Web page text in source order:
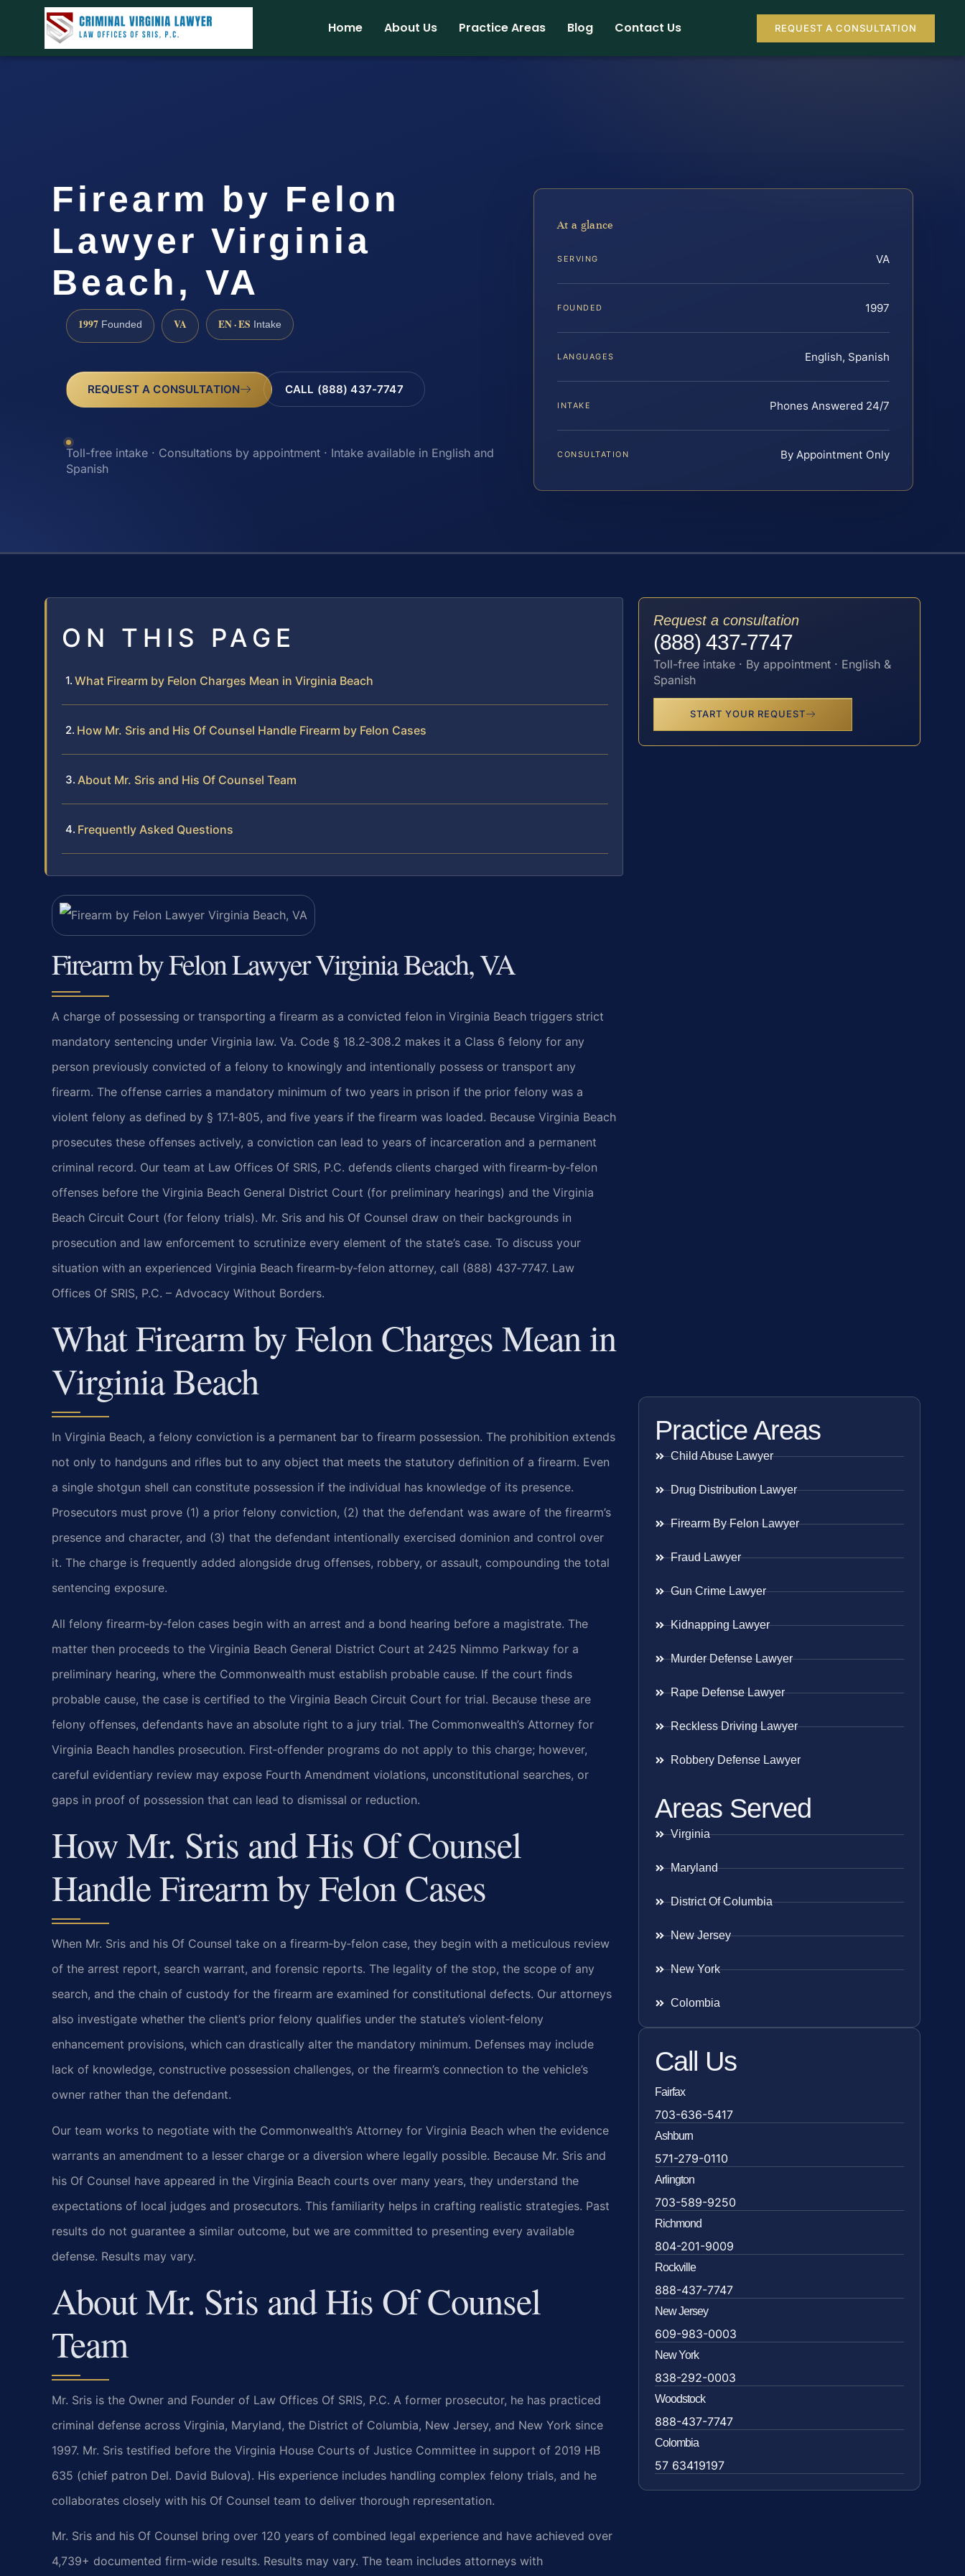
Home About Us Practice Areas Blog Contact Us REQUEST A CONSULTATION
Firearm by Felon
Lawyer Virginia
Beach, VA
1997 Founded VA EN · ES Intake
REQUEST A CONSULTATION CALL (888) 437-7747
Toll-free intake · Consultations by appointment · Intake available in English and
Spanish
At a glance
SERVING VA
FOUNDED 1997
LANGUAGES English, Spanish
INTAKE Phones Answered 24/7
CONSULTATION By Appointment Only
ON THIS PAGE
What Firearm by Felon Charges Mean in Virginia Beach
How Mr. Sris and His Of Counsel Handle Firearm by Felon Cases
About Mr. Sris and His Of Counsel Team
Frequently Asked Questions
Firearm by Felon Lawyer Virginia Beach, VA
A charge of possessing or transporting a firearm as a convicted felon in Virginia Beach triggers strict
mandatory sentencing under Virginia law. Va. Code § 18.2‑308.2 makes it a Class 6 felony for any
person previously convicted of a felony to knowingly and intentionally possess or transport any
firearm. The offense carries a mandatory minimum of two years in prison if the prior felony was a
violent felony as defined by § 17.1‑805, and five years if the firearm was loaded. Because Virginia Beach
prosecutes these offenses actively, a conviction can lead to years of incarceration and a permanent
criminal record. Our team at Law Offices Of SRIS, P.C. defends clients charged with firearm‑by‑felon
offenses before the Virginia Beach General District Court (for preliminary hearings) and the Virginia
Beach Circuit Court (for felony trials). Mr. Sris and his Of Counsel draw on their backgrounds in
prosecution and law enforcement to scrutinize every element of the state’s case. To discuss your
situation with an experienced Virginia Beach firearm‑by‑felon attorney, call (888) 437‑7747. Law
Offices Of SRIS, P.C. – Advocacy Without Borders.
What Firearm by Felon Charges Mean in
Virginia Beach
In Virginia Beach, a felony conviction is a permanent bar to firearm possession. The prohibition extends
not only to handguns and rifles but to any object that meets the statutory definition of a firearm. Even
a single shotgun shell can constitute possession if the individual has knowledge of its presence.
Prosecutors must prove (1) a prior felony conviction, (2) that the defendant was aware of the firearm’s
presence and character, and (3) that the defendant intentionally exercised dominion and control over
it. The charge is frequently added alongside drug offenses, robbery, or assault, compounding the total
sentencing exposure.
All felony firearm‑by‑felon cases begin with an arrest and a bond hearing before a magistrate. The
matter then proceeds to the Virginia Beach General District Court at 2425 Nimmo Parkway for a
preliminary hearing, where the Commonwealth must establish probable cause. If the court finds
probable cause, the case is certified to the Virginia Beach Circuit Court for trial. Because these are
felony offenses, defendants have an absolute right to a jury trial. The Commonwealth’s Attorney for
Virginia Beach handles prosecution. First‑offender programs do not apply to this charge; however,
careful evidentiary review may expose Fourth Amendment violations, unconstitutional searches, or
gaps in proof of possession that can lead to dismissal or reduction.
How Mr. Sris and His Of Counsel
Handle Firearm by Felon Cases
When Mr. Sris and his Of Counsel take on a firearm‑by‑felon case, they begin with a meticulous review
of the arrest report, search warrant, and forensic reports. The legality of the stop, the scope of any
search, and the chain of custody for the firearm are examined for constitutional defects. Our attorneys
also investigate whether the client’s prior felony qualifies under the statute’s violent‑felony
enhancement provisions, which can drastically alter the mandatory minimum. Defenses may include
lack of knowledge, constructive possession challenges, or the firearm’s connection to the vehicle’s
owner rather than the defendant.
Our team works to negotiate with the Commonwealth’s Attorney for Virginia Beach when the evidence
warrants an amendment to a lesser charge or a diversion where legally possible. Because Mr. Sris and
his Of Counsel have appeared in the Virginia Beach courts over many years, they understand the
expectations of local judges and prosecutors. This familiarity helps in crafting realistic strategies. Past
results do not guarantee a similar outcome, but we are committed to presenting every available
defense. Results may vary.
About Mr. Sris and His Of Counsel
Team
Mr. Sris is the Owner and Founder of Law Offices Of SRIS, P.C. A former prosecutor, he has practiced
criminal defense across Virginia, Maryland, the District of Columbia, New Jersey, and New York since
1997. Mr. Sris testified before the Virginia House Courts of Justice Committee in support of 2019 HB
635 (chief patron Del. David Bulova). His experience includes handling complex felony trials, and he
collaborates closely with his Of Counsel team to deliver thorough representation.
Mr. Sris and his Of Counsel bring over 120 years of combined legal experience and have achieved over
4,739+ documented firm-wide results. Results may vary. The team includes attorneys with
Request a consultation
(888) 437-7747
Toll-free intake · By appointment · English &
Spanish
START YOUR REQUEST
Practice Areas
Child Abuse Lawyer
Drug Distribution Lawyer
Firearm By Felon Lawyer
Fraud Lawyer
Gun Crime Lawyer
Kidnapping Lawyer
Murder Defense Lawyer
Rape Defense Lawyer
Reckless Driving Lawyer
Robbery Defense Lawyer
Areas Served
Virginia
Maryland
District Of Columbia
New Jersey
New York
Colombia
Call Us
Fairfax
703-636-5417
Ashburn
571-279-0110
Arlington
703-589-9250
Richmond
804-201-9009
Rockville
888-437-7747
New Jersey
609-983-0003
New York
838-292-0003
Woodstock
888-437-7747
Colombia
57 63419197